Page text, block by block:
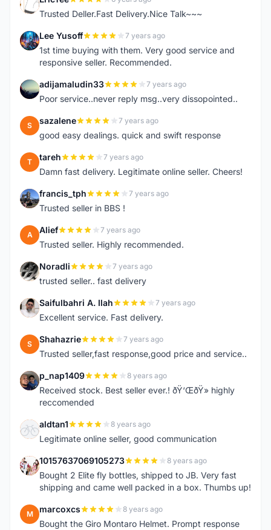
E
Trusted Deller.Fast Delivery.Nice Talk~~~
L Lee Yusoff 7 years ago
1st time buying with them. Very good service and
responsive seller. Recommended.
A adijamaludin33 7 years ago
Poor service..never reply msg..very dissopointed..
S sazalene 7 years ago
good easy dealings. quick and swift response
T tareh 7 years ago
Damn fast delivery. Legitimate online seller. Cheers!
F francis_tph 7 years ago
Trusted seller in BBS !
A Alief 7 years ago
Trusted seller. Highly recommended.
N Noradli 7 years ago
trusted seller.. fast delivery
S Saifulbahri A. Ilah 7 years ago
Excellent service. Fast delivery.
S Shahazrie 7 years ago
Trusted seller,fast response,good price and service..
P p_nap1409 8 years ago
Received stock. Best seller ever.! ðŸ‘ŒðŸ» highly
reccomended
A aldtan1 8 years ago
Legitimate online seller, good communication
1 10157637069105273 8 years ago
Bought 2 Elite fly bottles, shipped to JB. Very fast
shipping and came well packed in a box. Thumbs up!
M marcoxcs 8 years ago
Bought the Giro Montaro Helmet. Prompt response